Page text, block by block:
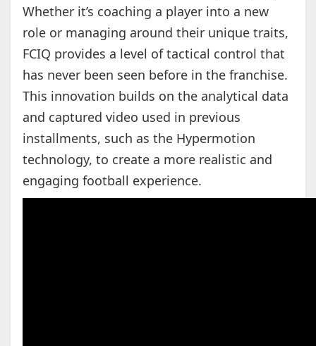
Whether it’s coaching a player into a new
role or managing around their unique traits,
FCIQ provides a level of tactical control that
has never been seen before in the franchise.
This innovation builds on the analytical data
and captured video used in previous
installments, such as the Hypermotion
technology, to create a more realistic and
engaging football experience.